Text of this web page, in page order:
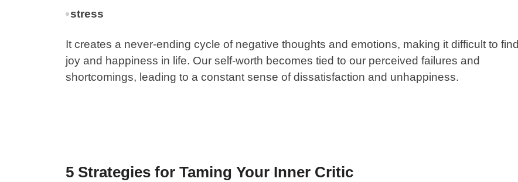
stress
It creates a never-ending cycle of negative thoughts and emotions, making it difficult to find
joy and happiness in life. Our self-worth becomes tied to our perceived failures and
shortcomings, leading to a constant sense of dissatisfaction and unhappiness.
5 Strategies for Taming Your Inner Critic